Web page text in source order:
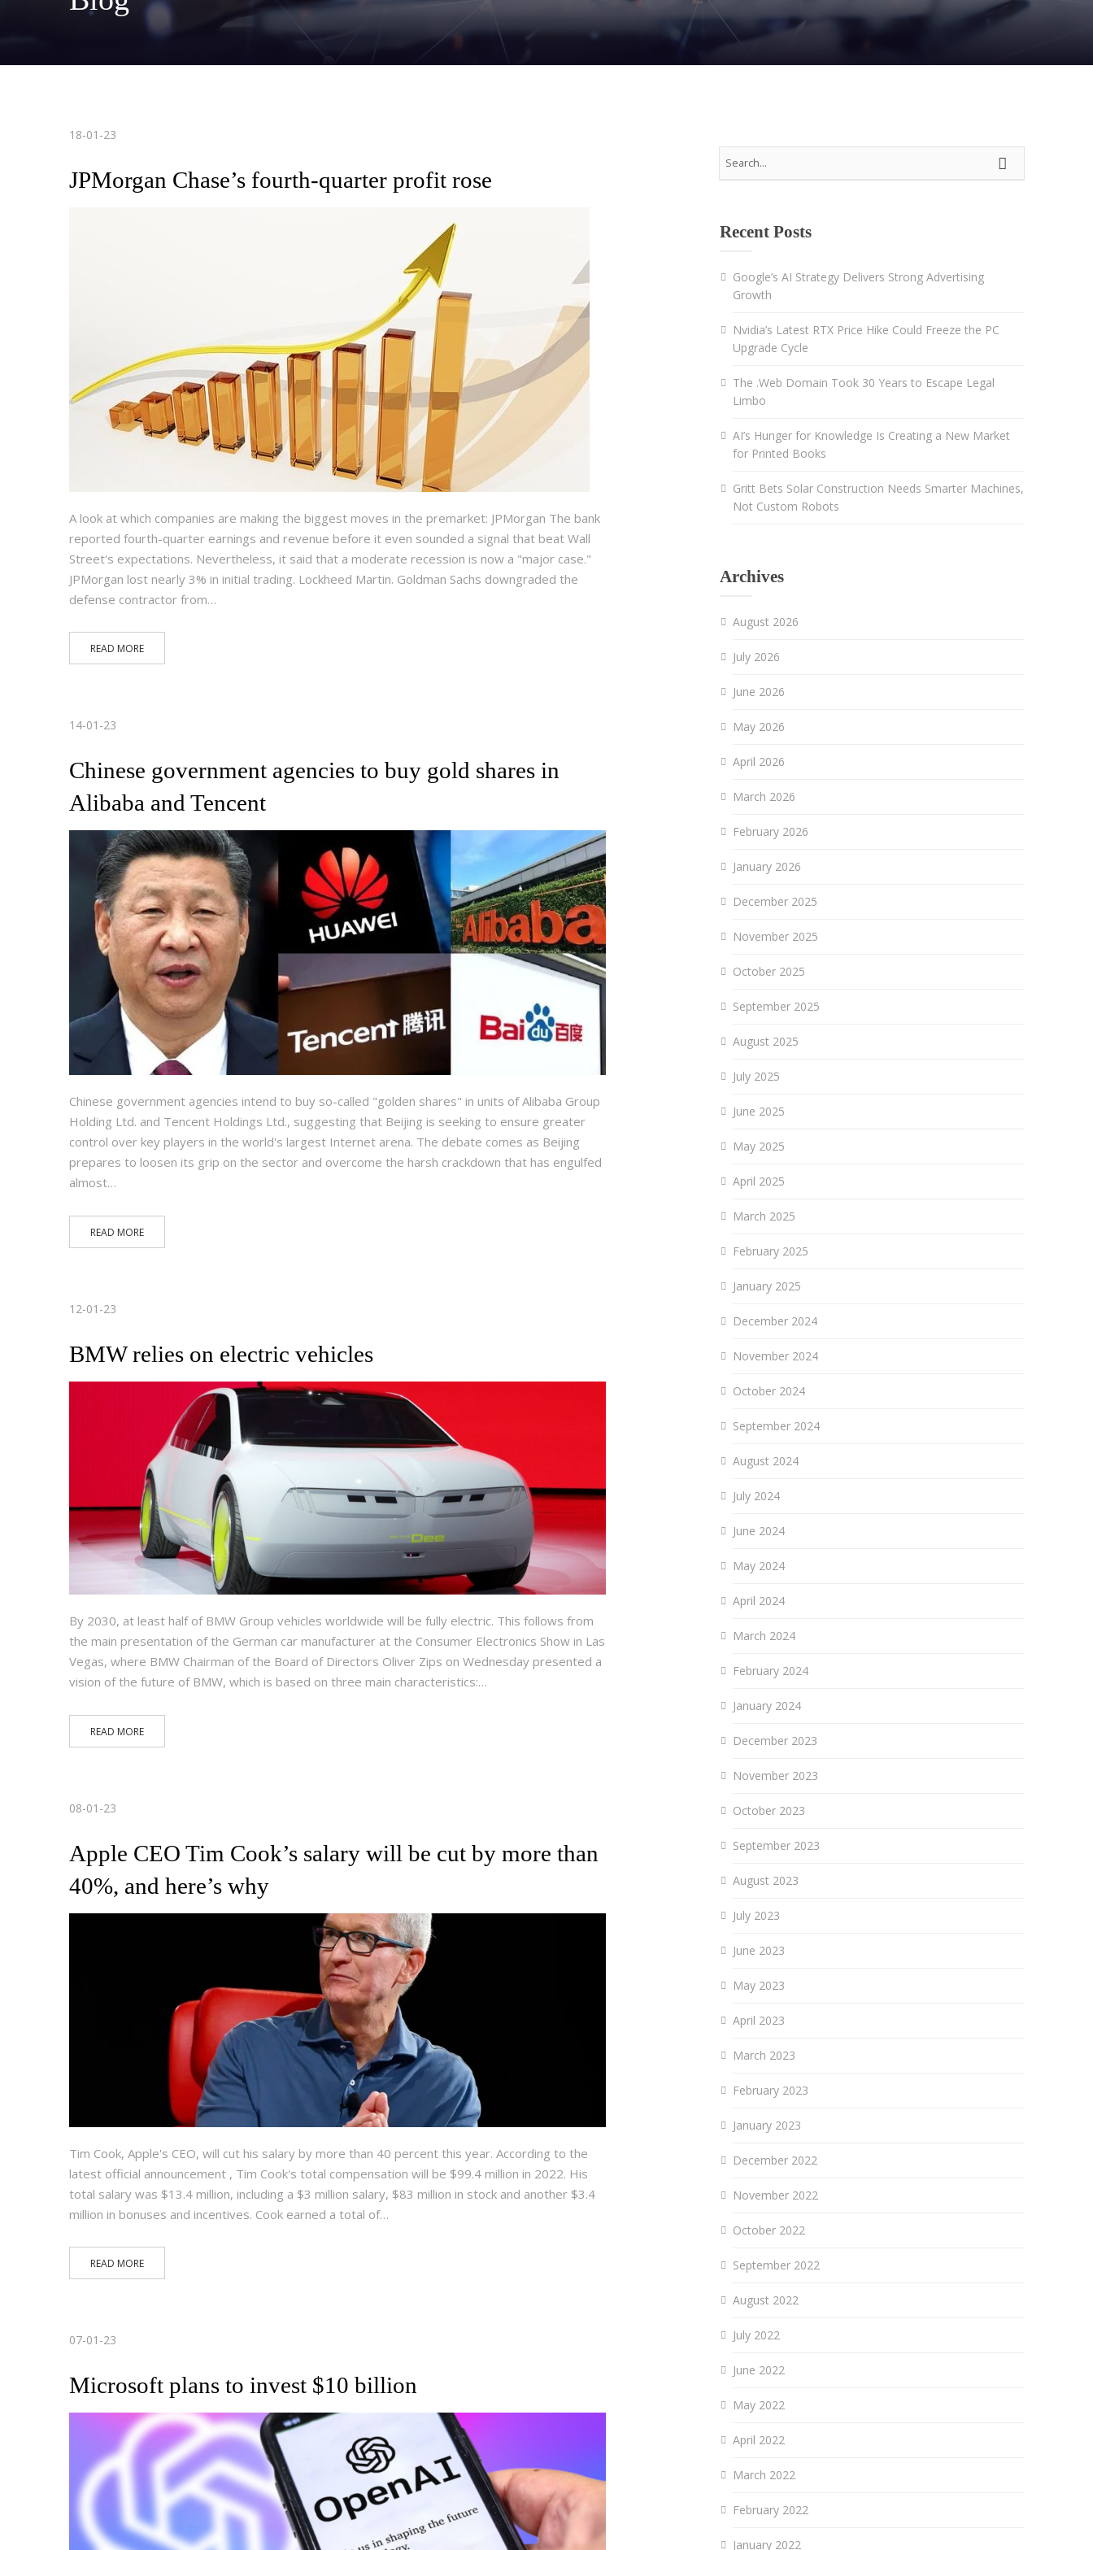
Strategy
18-01-23
JPMorgan Chase’s fourth-quarter profit rose
A look at which companies are making the biggest moves in the premarket: JPMorgan The bank
reported fourth-quarter earnings and revenue before it even sounded a signal that beat Wall
Street's expectations. Nevertheless, it said that a moderate recession is now a "major case."
JPMorgan lost nearly 3% in initial trading. Lockheed Martin. Goldman Sachs downgraded the
defense contractor from…
READ MORE
14-01-23
Chinese government agencies to buy gold shares in
Alibaba and Tencent
Chinese government agencies intend to buy so-called "golden shares" in units of Alibaba Group
Holding Ltd. and Tencent Holdings Ltd., suggesting that Beijing is seeking to ensure greater
control over key players in the world's largest Internet arena. The debate comes as Beijing
prepares to loosen its grip on the sector and overcome the harsh crackdown that has engulfed
almost…
READ MORE
12-01-23
BMW relies on electric vehicles
By 2030, at least half of BMW Group vehicles worldwide will be fully electric. This follows from
the main presentation of the German car manufacturer at the Consumer Electronics Show in Las
Vegas, where BMW Chairman of the Board of Directors Oliver Zips on Wednesday presented a
vision of the future of BMW, which is based on three main characteristics:…
READ MORE
08-01-23
Apple CEO Tim Cook’s salary will be cut by more than
40%, and here’s why
Tim Cook, Apple's CEO, will cut his salary by more than 40 percent this year. According to the
latest official announcement , Tim Cook's total compensation will be $99.4 million in 2022. His
total salary was $13.4 million, including a $3 million salary, $83 million in stock and another $3.4
million in bonuses and incentives. Cook earned a total of…
READ MORE
07-01-23
Microsoft plans to invest $10 billion
Recent Posts
Google’s AI Strategy Delivers Strong Advertising
Growth
Nvidia’s Latest RTX Price Hike Could Freeze the PC
Upgrade Cycle
The .Web Domain Took 30 Years to Escape Legal
Limbo
AI’s Hunger for Knowledge Is Creating a New Market
for Printed Books
Gritt Bets Solar Construction Needs Smarter Machines,
Not Custom Robots
Archives
August 2026
July 2026
June 2026
May 2026
April 2026
March 2026
February 2026
January 2026
December 2025
November 2025
October 2025
September 2025
August 2025
July 2025
June 2025
May 2025
April 2025
March 2025
February 2025
January 2025
December 2024
November 2024
October 2024
September 2024
August 2024
July 2024
June 2024
May 2024
April 2024
March 2024
February 2024
January 2024
December 2023
November 2023
October 2023
September 2023
August 2023
July 2023
June 2023
May 2023
April 2023
March 2023
February 2023
January 2023
December 2022
November 2022
October 2022
September 2022
August 2022
July 2022
June 2022
May 2022
April 2022
March 2022
February 2022
January 2022